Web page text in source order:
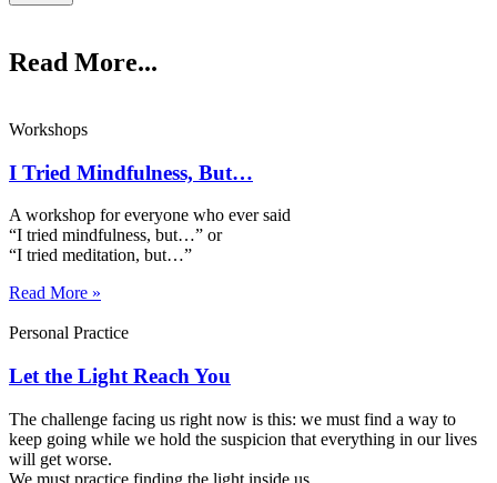
Read More...
Workshops
I Tried Mindfulness, But…
A workshop for everyone who ever said
“I tried mindfulness, but…” or
“I tried meditation, but…”​
Read More »
Personal Practice
Let the Light Reach You
The challenge facing us right now is this: we must find a way to
keep going while we hold the suspicion that everything in our lives
will get worse.
We must practice finding the light inside us.